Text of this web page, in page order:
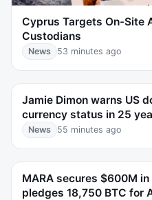
Cyprus Targets On-Site
Custodians
News 53 minutes ago
Jamie Dimon warns US
currency status in 25
News 55 minutes ago
MARA secures $600M
pledges 18,750 BTC for